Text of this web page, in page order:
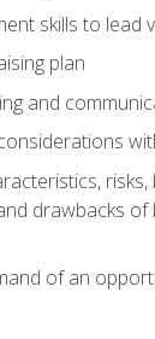
skills to lead
plan
and
risks,
drawbacks of
of an